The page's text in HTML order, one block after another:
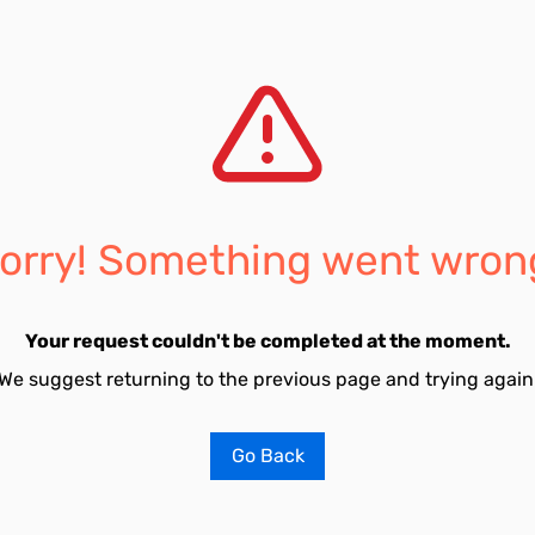
Something went
Your request couldn't be completed at the moment.
suggest returning to the previous page and trying
Go Back